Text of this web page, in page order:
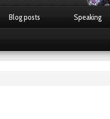
Blog posts Speaking